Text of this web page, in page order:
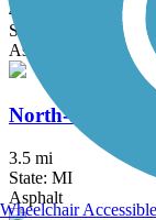
4.2 mi
State: MI
Asphalt
North-South
3.5 mi
State: MI
Asphalt
Wheelchair Accessible